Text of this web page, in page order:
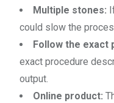
Multiple stones:
could slow the
Follow the exact
exact procedure
output.
Online product: